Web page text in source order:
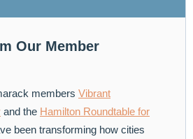
Our Member
members Vibrant
and the Hamilton Roundtable for
been transforming how cities